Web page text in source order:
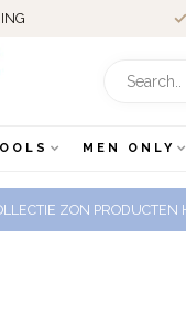
MEN ONLY
ZON